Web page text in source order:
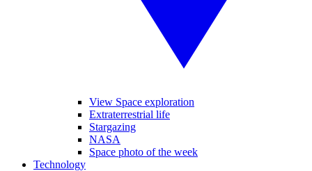
View Space exploration
Extraterrestrial life
Stargazing
NASA
Space photo of the week
Technology